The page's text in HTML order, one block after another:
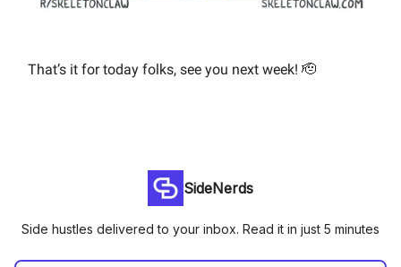
That’s it for today folks, see you next week! 🫡
SideNerds
Side hustles delivered to your inbox. Read it in just 5 minutes